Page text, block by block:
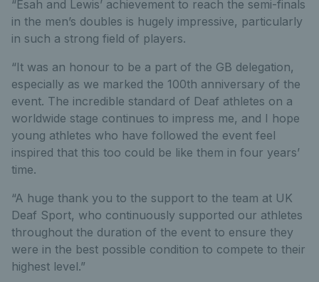
“Esah and Lewis’ achievement to reach the semi-finals
in the men’s doubles is hugely impressive, particularly
in such a strong field of players.
“It was an honour to be a part of the GB delegation,
especially as we marked the 100th anniversary of the
event. The incredible standard of Deaf athletes on a
worldwide stage continues to impress me, and I hope
young athletes who have followed the event feel
inspired that this too could be like them in four years’
time.
“A huge thank you to the support to the team at UK
Deaf Sport, who continuously supported our athletes
throughout the duration of the event to ensure they
were in the best possible condition to compete to their
highest level.”